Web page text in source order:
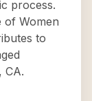
process.
of Women
to
CA.